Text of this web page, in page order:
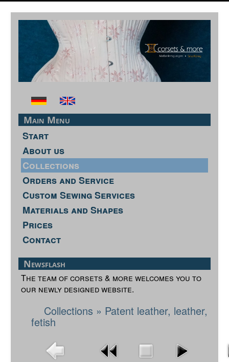
Main Menu
Start
About us
Collections
Orders and Service
Custom Sewing Services
Materials and Shapes
Prices
Contact
Newsflash
The team of corsets & more welcomes you to
our newly designed website.
Collections » Patent leather, leather,
fetish